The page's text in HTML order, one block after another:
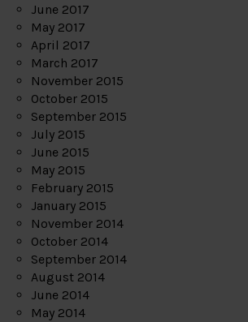
June 2017
May 2017
April 2017
March 2017
November 2015
October 2015
September 2015
July 2015
June 2015
May 2015
February 2015
January 2015
November 2014
October 2014
September 2014
August 2014
June 2014
May 2014